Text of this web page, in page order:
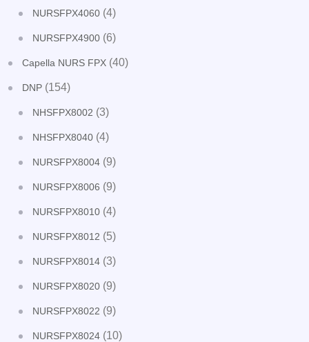
NURSFPX4060 (4)
NURSFPX4900 (6)
Capella NURS FPX (40)
DNP (154)
NHSFPX8002 (3)
NHSFPX8040 (4)
NURSFPX8004 (9)
NURSFPX8006 (9)
NURSFPX8010 (4)
NURSFPX8012 (5)
NURSFPX8014 (3)
NURSFPX8020 (9)
NURSFPX8022 (9)
NURSFPX8024 (10)